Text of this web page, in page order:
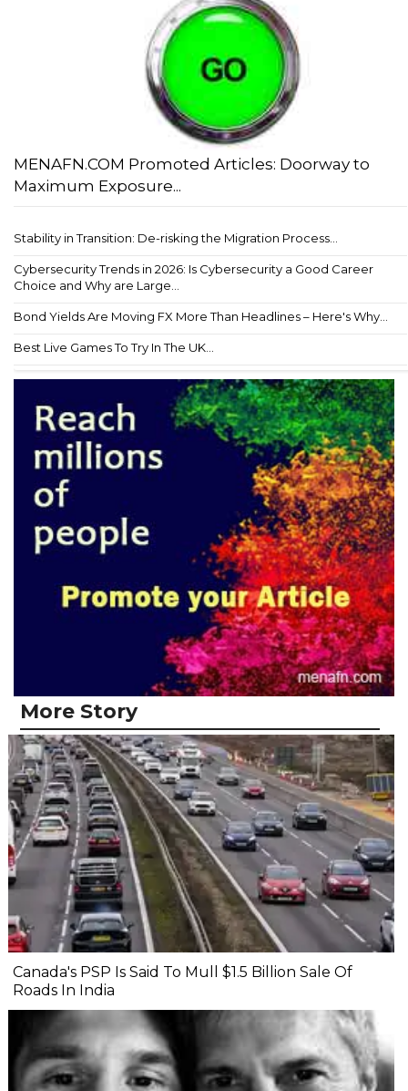
MENAFN.COM Promoted Articles: Doorway to
Maximum Exposure...
Stability in Transition: De-risking the Migration Process...
Cybersecurity Trends in 2026: Is Cybersecurity a Good Career
Choice and Why are Large...
Bond Yields Are Moving FX More Than Headlines – Here's Why...
Best Live Games To Try In The UK...
More Story
Canada's PSP Is Said To Mull $1.5 Billion Sale Of
Roads In India